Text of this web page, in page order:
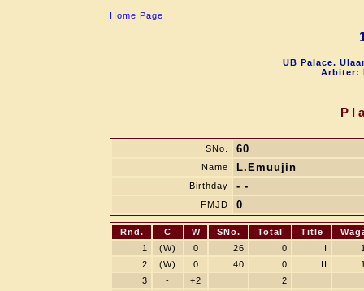
Home Page
UB Palace.
Arbiter:
SNo. 60
Name L.Emuujin
Birthday - -
FMJD 0
Rnd. C W SNo. Total Title
1
(W) 0 26 0 I
2
(W) 0 40 0 II
3
- +2
2